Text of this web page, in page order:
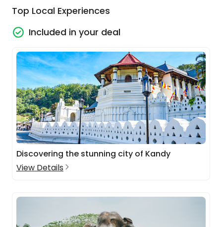
Top Local Experiences
Included in your deal
Discovering the stunning city of Kandy
View Details